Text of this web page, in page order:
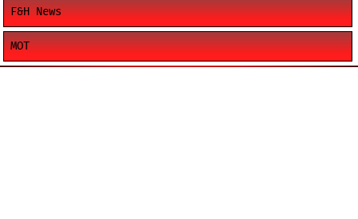
F&H News
MOT